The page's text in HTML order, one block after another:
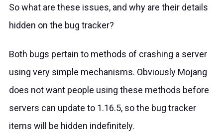
So what are these issues, and why are their details
hidden on the bug tracker?
Both bugs pertain to methods of crashing a server
using very simple mechanisms. Obviously Mojang
does not want people using these methods before
servers can update to 1.16.5, so the bug tracker
items will be hidden indefinitely.